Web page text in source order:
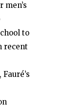
to
recent